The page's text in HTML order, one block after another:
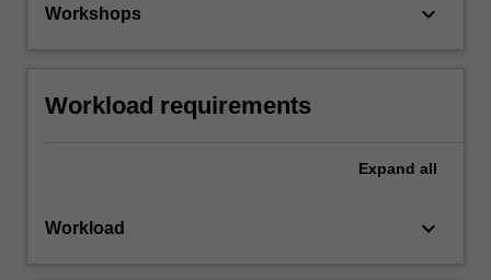
Workshops keyboard_arrow_down
Workload requirements
Expand all
Workload keyboard_arrow_down